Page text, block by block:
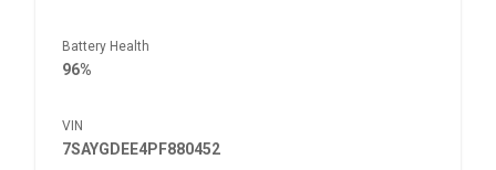
Battery Health
96%
VIN
7SAYGDEE4PF880452